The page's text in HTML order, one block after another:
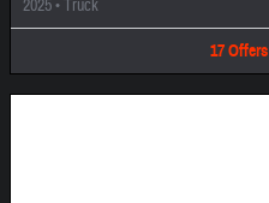
2025•Truck
17 Offers